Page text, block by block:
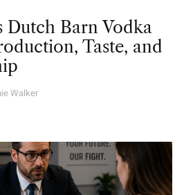
Dutch Barn Vodka
Taste, and
Walker